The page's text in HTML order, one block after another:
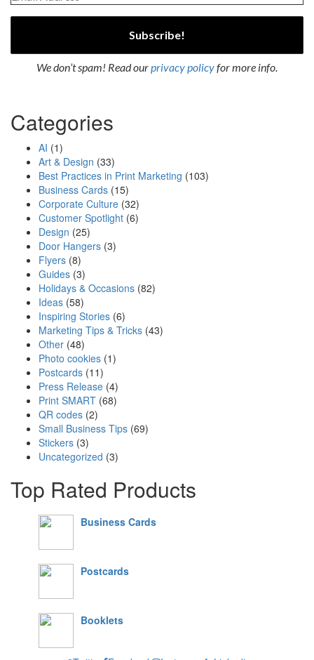
We don’t spam! Read ourprivacy policyfor more info.
Categories
AI (1)
Art & Design (33)
Best Practices in Print Marketing (103)
Business Cards (15)
Corporate Culture (32)
Customer Spotlight (6)
Design (25)
Door Hangers (3)
Flyers (8)
Guides (3)
Holidays & Occasions (82)
Ideas (58)
Inspiring Stories (6)
Marketing Tips & Tricks (43)
Other (48)
Photo cookies (1)
Postcards (11)
Press Release (4)
Print SMART (68)
QR codes (2)
Small Business Tips (69)
Stickers (3)
Uncategorized (3)
Top Rated Products
Business Cards
Postcards
Booklets